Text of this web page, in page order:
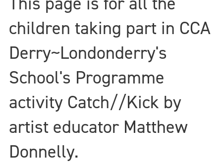
children taking part in CCA
Derry~Londonderry's
School's Programme
activity Catch//Kick by
artist educator Matthew
Donnelly.